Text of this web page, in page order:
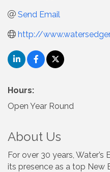
Send Email
http://
Hours:
Open Year Round
About Us
For over 30 years,
its presence as a top New